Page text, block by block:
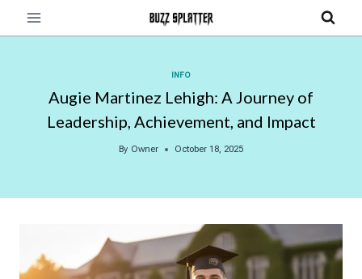
INFO
Augie Martinez Lehigh: A Journey of
Leadership, Achievement, and Impact
By Owner October 18, 2025